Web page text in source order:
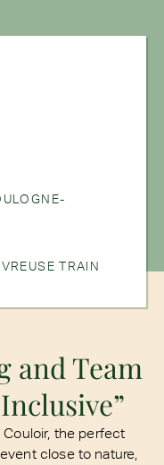
TRAIN
and Team
the perfect
close to nature,